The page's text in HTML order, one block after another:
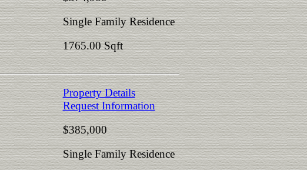
Single Family Residence
1765.00 Sqft
Property Details
Request Information
$385,000
Single Family Residence